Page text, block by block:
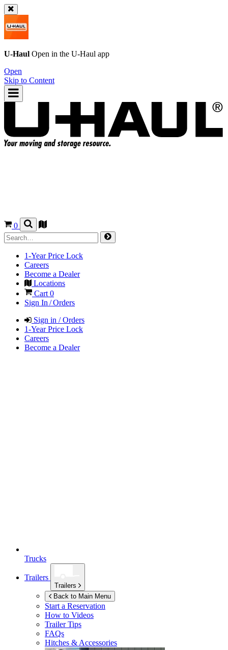
U-Haul Open in the U-Haul app
Open
Skip to Content
0
1-Year Price Lock
Careers
Become a Dealer
Locations
Cart 0
Sign In / Orders
Sign in / Orders
1-Year Price Lock
Careers
Become a Dealer
Trucks
Trailers
Trailers
Back to Main Menu
Start a Reservation
How to Videos
Trailer Tips
FAQs
Hitches & Accessories